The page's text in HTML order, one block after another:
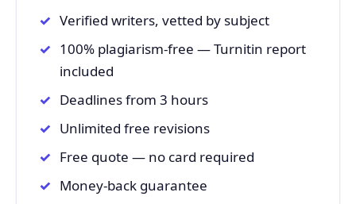
Verified writers, vetted by subject
100% plagiarism-free — Turnitin report
included
Deadlines from 3 hours
Unlimited free revisions
Free quote — no card required
Money-back guarantee